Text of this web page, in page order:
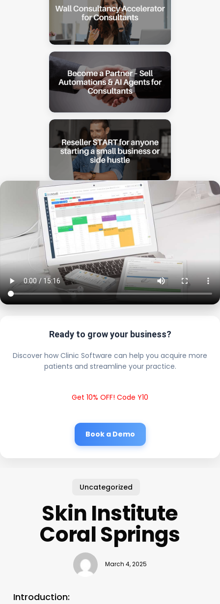
Ready to grow your business?
Discover how Clinic Software can help you acquire more
patients and streamline your practice.
Get 10% OFF! Code Y10
Book a Demo
Uncategorized
Skin Institute
Coral Springs
March 4, 2025
Introduction: